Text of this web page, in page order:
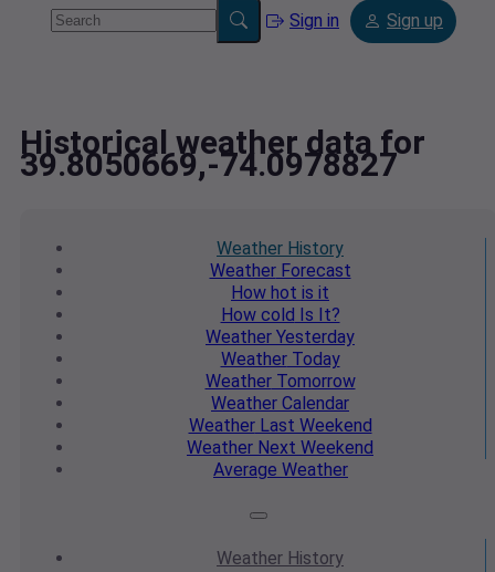
Sign in Sign up
Historical weather data for
39.8050669,-74.0978827
Weather History
WeatherForecast
How hot is it
How cold Is It?
Weather Yesterday
WeatherToday
WeatherTomorrow
Weather Calendar
WeatherLast Weekend
Weather Next Weekend
Average Weather
Weather History